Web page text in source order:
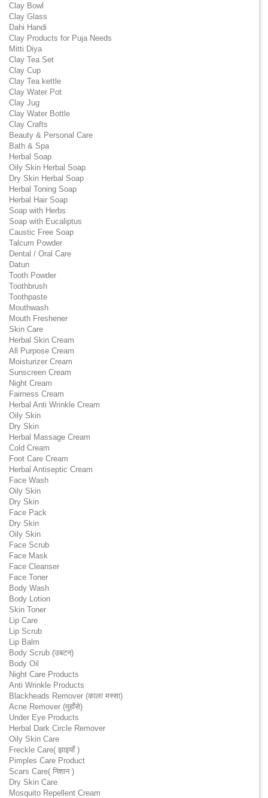
Clay Bowl
Clay Glass
Dahi Handi
Clay Products for Puja Needs
Mitti Diya
Clay Tea Set
Clay Cup
Clay Tea kettle
Clay Water Pot
Clay Jug
Clay Water Bottle
Clay Crafts
Beauty & Personal Care
Bath & Spa
Herbal Soap
Oily Skin Herbal Soap
Dry Skin Herbal Soap
Herbal Toning Soap
Herbal Hair Soap
Soap with Herbs
Soap with Eucaliptus
Caustic Free Soap
Talcum Powder
Dental / Oral Care
Datun
Tooth Powder
Toothbrush
Toothpaste
Mouthwash
Mouth Freshener
Skin Care
Herbal Skin Cream
All Purpose Cream
Moisturizer Cream
Sunscreen Cream
Night Cream
Fairness Cream
Herbal Anti Wrinkle Cream
Oily Skin
Dry Skin
Herbal Massage Cream
Cold Cream
Foot Care Cream
Herbal Antiseptic Cream
Face Wash
Oily Skin
Dry Skin
Face Pack
Dry Skin
Oily Skin
Face Scrub
Face Mask
Face Cleanser
Face Toner
Body Wash
Body Lotion
Skin Toner
Lip Care
Lip Scrub
Lip Balm
Body Scrub (उबटन)
Body Oil
Night Care Products
Anti Wrinkle Products
Blackheads Remover (काला मस्सा)
Acne Remover (मुहाँसे)
Under Eye Products
Herbal Dark Circle Remover
Oily Skin Care
Freckle Care( झाइयाँ )
Pimples Care Product
Scars Care( निशान )
Dry Skin Care
Mosquito Repellent Cream